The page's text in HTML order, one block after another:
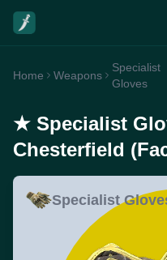
Home Weapons
Specialist
Gloves
★ Specialist
Chesterfield
Specialist